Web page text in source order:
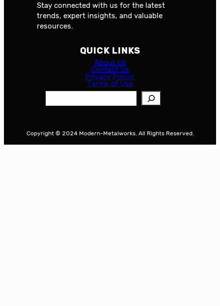
Stay connected with us for the latest
trends, expert insights, and valuable
resources.
QUICK LINKS
About Us
Contact Us
Privacy Policy
Terms of Use
c
Copyright © 2024 Modern-Metalworks. All Rights Reserved.